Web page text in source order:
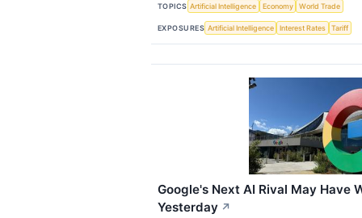
TOPICS Artificial Intelligence Economy World Trade
EXPOSURES Artificial Intelligence Interest Rates Tariff
Google's Next AI Rival May Have
Yesterday ↗